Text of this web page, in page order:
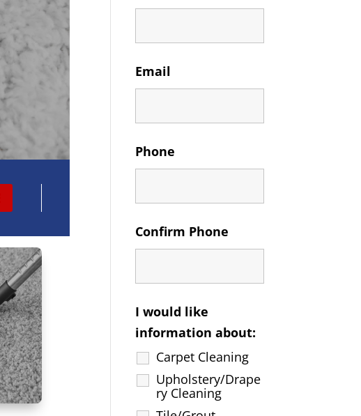
Email
Phone
Confirm Phone
I would like
information about:
Carpet Cleaning
Upholstery/Drape
ry Cleaning